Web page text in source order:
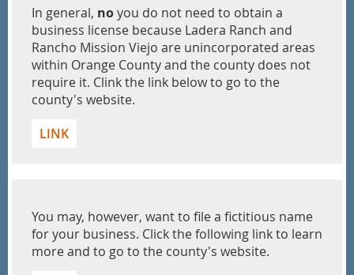
In general, noyou do not need to obtain a
business license because Ladera Ranch and
Rancho Mission Viejo are unincorporated areas
within Orange County and the county does not
require it. Clink the link below to go to the
county's website.
LINK
You may, however, want to file a fictitious name
for your business. Click the following link to learn
more and to go to the county's website.